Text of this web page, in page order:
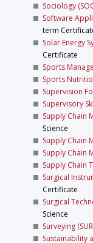
Sociology
Software
term
Solar Energy
Certificate
Sports
Sports
Supervision
Supervisory
Supply Chain
Science
Supply Chain
Supply Chain
Supply Chain
Surgical
Certificate
Surgical
Science
Surveying
Sustainability